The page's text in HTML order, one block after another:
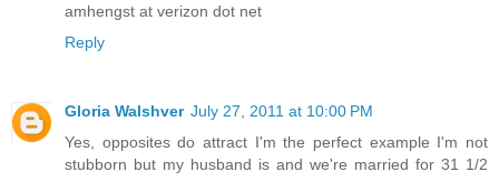
amhengst at verizon dot net
Reply
Gloria Walshver July 27, 2011 at 10:00 PM
Yes, opposites do attract I'm the perfect example I'm not
stubborn but my husband is and we're married for 31 1/2